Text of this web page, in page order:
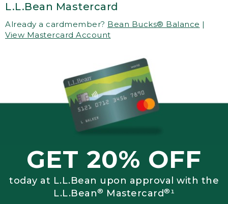
L.L.Bean Mastercard
Already a cardmember? Bean Bucks® Balance |
View Mastercard Account
GET 20% OFF
today at L.L.Bean upon approval with the
L.L.Bean® Mastercard®¹